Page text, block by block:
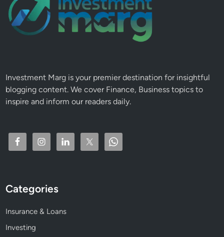
Investment Marg is your premier destination for insightful
blogging content. We cover Finance, Business topics to
inspire and inform our readers daily.
Categories
Insurance & Loans
Investing